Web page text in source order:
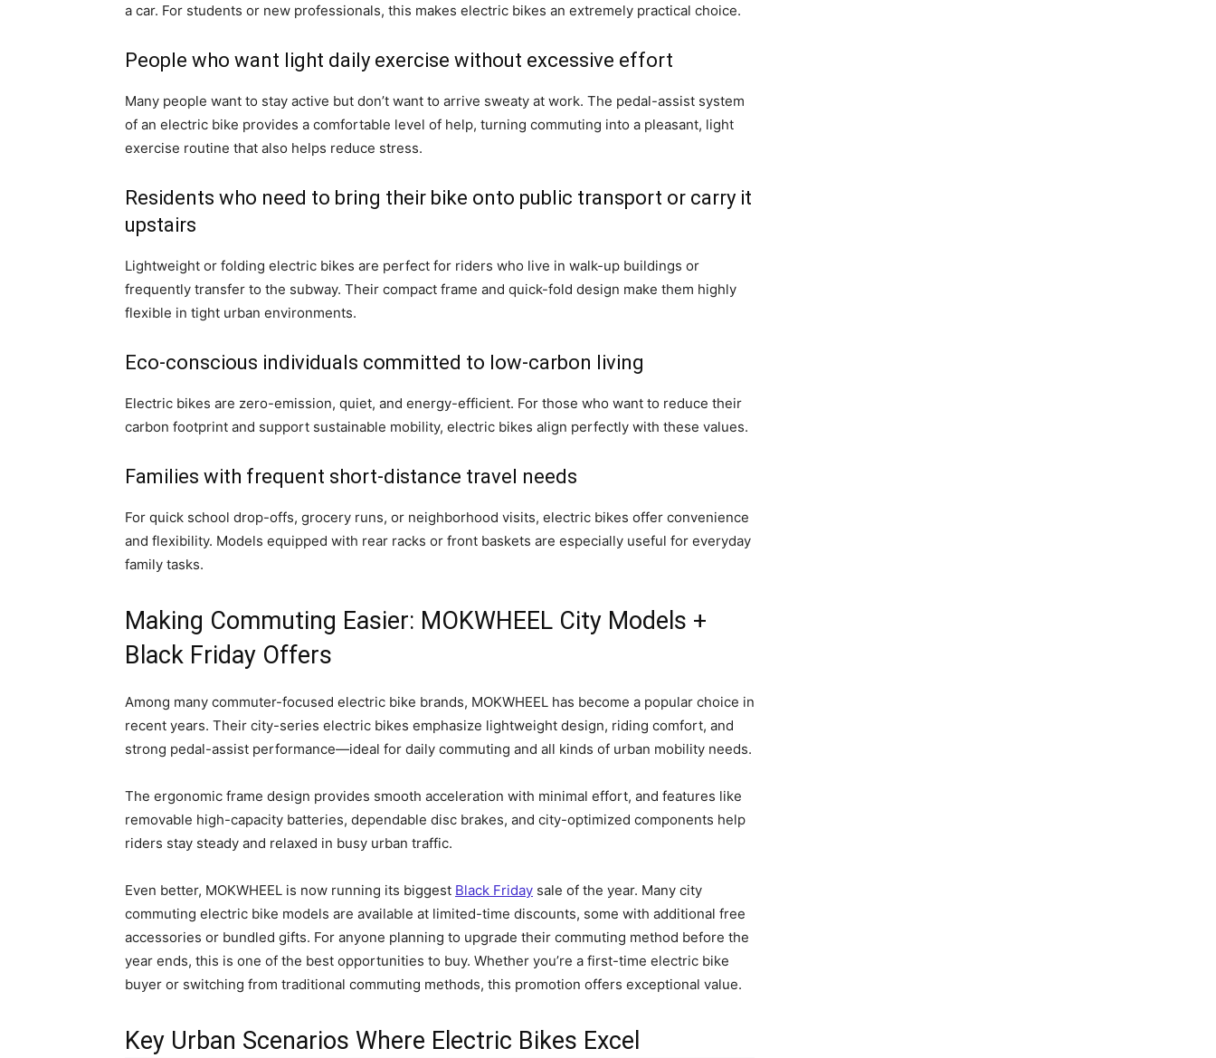
a car. For students or new professionals, this makes electric bikes an extremely practical choice.
People who want light daily exercise without excessive effort
Many people want to stay active but don’t want to arrive sweaty at work. The pedal-assist system
of an electric bike provides a comfortable level of help, turning commuting into a pleasant, light
exercise routine that also helps reduce stress.
Residents who need to bring their bike onto public transport or carry it
upstairs
Lightweight or folding electric bikes are perfect for riders who live in walk-up buildings or
frequently transfer to the subway. Their compact frame and quick-fold design make them highly
flexible in tight urban environments.
Eco-conscious individuals committed to low-carbon living
Electric bikes are zero-emission, quiet, and energy-efficient. For those who want to reduce their
carbon footprint and support sustainable mobility, electric bikes align perfectly with these values.
Families with frequent short-distance travel needs
For quick school drop-offs, grocery runs, or neighborhood visits, electric bikes offer convenience
and flexibility. Models equipped with rear racks or front baskets are especially useful for everyday
family tasks.
Making Commuting Easier: MOKWHEEL City Models +
Black Friday Offers
Among many commuter-focused electric bike brands, MOKWHEEL has become a popular choice in
recent years. Their city-series electric bikes emphasize lightweight design, riding comfort, and
strong pedal-assist performance—ideal for daily commuting and all kinds of urban mobility needs.
The ergonomic frame design provides smooth acceleration with minimal effort, and features like
removable high-capacity batteries, dependable disc brakes, and city-optimized components help
riders stay steady and relaxed in busy urban traffic.
Even better, MOKWHEEL is now running its biggest Black Friday sale of the year. Many city
commuting electric bike models are available at limited-time discounts, some with additional free
accessories or bundled gifts. For anyone planning to upgrade their commuting method before the
year ends, this is one of the best opportunities to buy. Whether you’re a first-time electric bike
buyer or switching from traditional commuting methods, this promotion offers exceptional value.
Key Urban Scenarios Where Electric Bikes Excel